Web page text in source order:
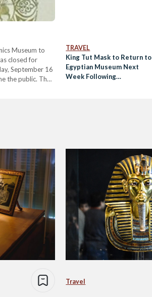
Museum to
closed for
September 16
the public. The
TRAVEL
King Tut Mask to Return to
Egyptian Museum Next
Week Following
Travel